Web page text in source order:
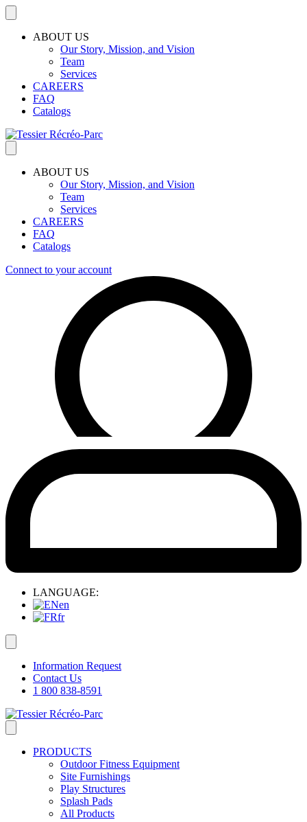
ABOUT US
Our Story, Mission, and Vision
Team
Services
CAREERS
FAQ
Catalogs
ABOUT US
Our Story, Mission, and Vision
Team
Services
CAREERS
FAQ
Catalogs
Connect to your account
LANGUAGE:
en
fr
Information Request
Contact Us
1 800 838-8591
PRODUCTS
Outdoor Fitness Equipment
Site Furnishings
Play Structures
Splash Pads
All Products